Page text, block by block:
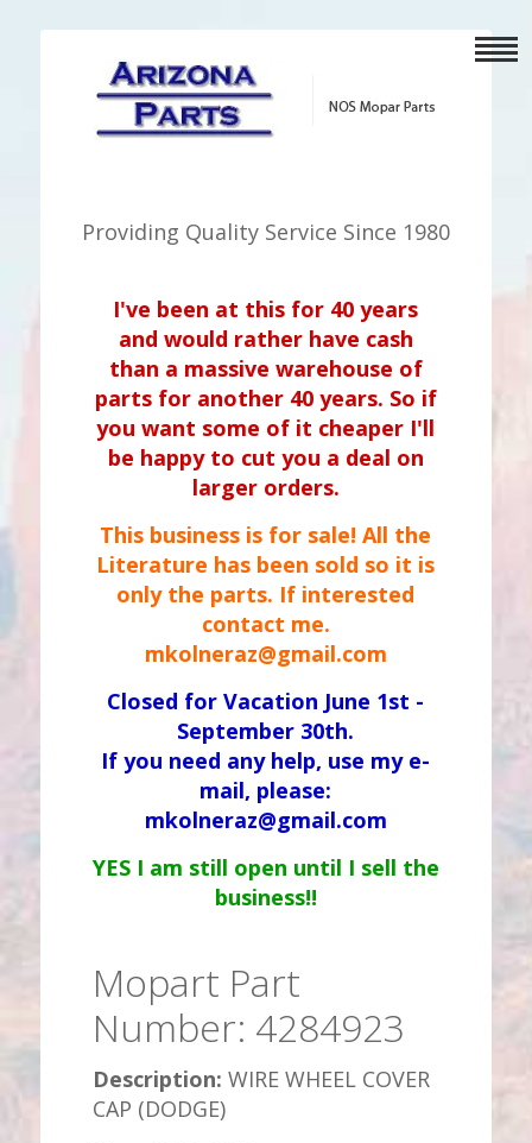
Providing Quality Service Since 1980
I've been at this for 40 years
and would rather have cash
than a massive warehouse of
parts for another 40 years. So if
you want some of it cheaper I'll
be happy to cut you a deal on
larger orders.
This business is for sale! All the
Literature has been sold so it is
only the parts. If interested
contact me.
mkolneraz@gmail.com
Closed for Vacation June 1st -
September 30th.
If you need any help, use my e-
mail, please:
mkolneraz@gmail.com
YES I am still open until I sell the
business!!
Mopart Part
Number: 4284923
Description: WIRE WHEEL COVER
CAP (DODGE)